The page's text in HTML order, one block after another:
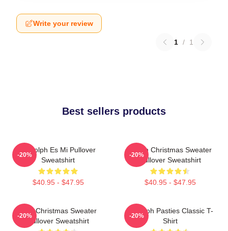
Write your review
1 / 1
Best sellers products
Rudolph Es Mi Pullover
Sweatshirt
$40.95 - $47.95
-20%
Vegan Christmas Sweater
Pullover Sweatshirt
$40.95 - $47.95
-20%
Ugly Christmas Sweater
Pullover Sweatshirt
-20%
Rudolph Pasties Classic T-
Shirt
-20%